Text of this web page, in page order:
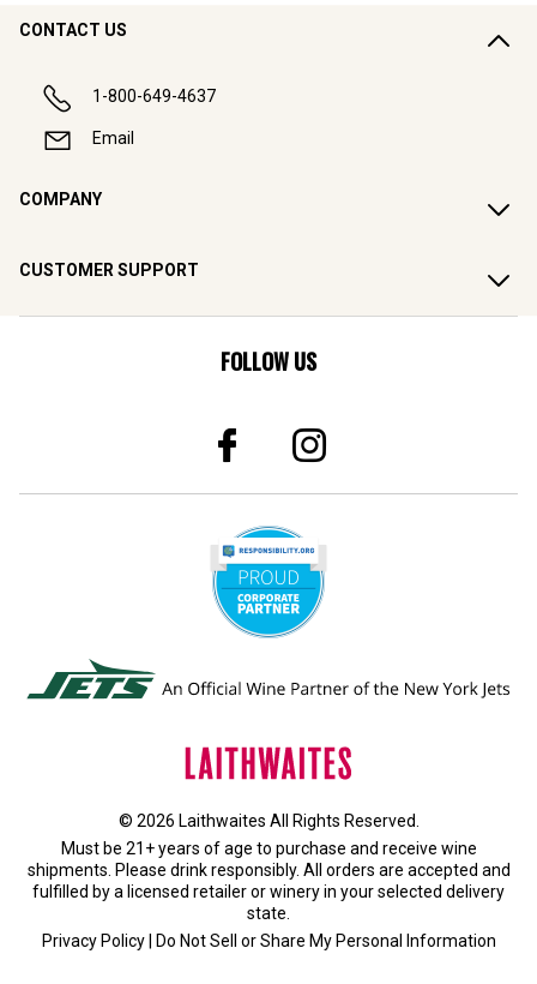
CONTACT US
1-800-649-4637
Email
COMPANY
CUSTOMER SUPPORT
FOLLOW US
© 2026 Laithwaites All Rights Reserved.
Must be 21+ years of age to purchase and receive wine
shipments. Please drink responsibly. All orders are accepted and
fulfilled by a licensed retailer or wineryin your selected delivery
state.
Privacy Policy| Do Not Sell or Share My Personal Information